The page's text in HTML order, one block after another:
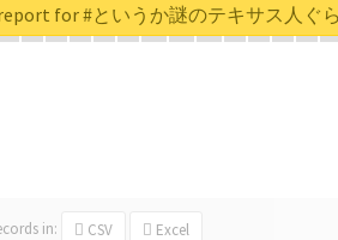
in: CSV Excel
for #というか謎のテキサス人ぐ